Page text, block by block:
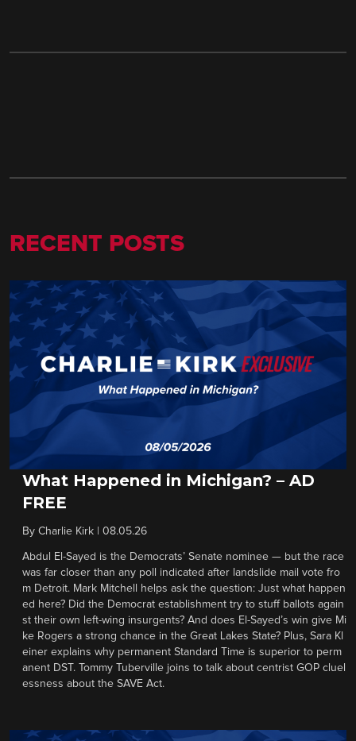
RECENT POSTS
What Happened in Michigan? – AD
FREE
By Charlie Kirk 08.05.26
Abdul El-Sayed is the Democrats’ Senate nominee — but the race
was far closer than any poll indicated after landslide mail vote fro
m Detroit. Mark Mitchell helps ask the question: Just what happen
ed here? Did the Democrat establishment try to stuff ballots again
st their own left-wing insurgents? And does El-Sayed’s win give Mi
ke Rogers a strong chance in the Great Lakes State? Plus, Sara Kl
einer explains why permanent Standard Time is superior to perm
anent DST. Tommy Tuberville joins to talk about centrist GOP cluel
essness about the SAVE Act.